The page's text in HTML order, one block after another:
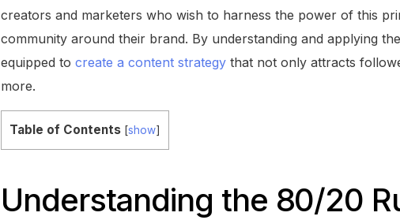
creators and marketers who wish to harness the power of this
community around their brand. By understanding and applying
equipped to create a content strategy that not only attracts
more.
Table of Contents [show]
Understanding the 80/20